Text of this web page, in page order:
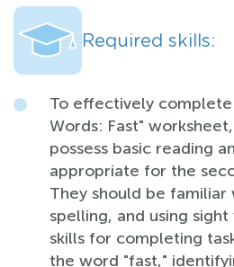
Required skills:
To effectively
Words: Fast"
possess basic reading
appropriate for the
They should be
spelling, and using
skills for completing
the word "fast,"